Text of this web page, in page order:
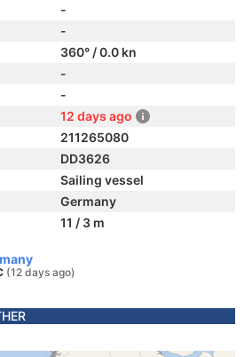
-
-
360° / 0.0 kn
-
-
12 days ago
211265080
DD3626
Sailing vessel
Germany
11 / 3 m
(12 days ago)